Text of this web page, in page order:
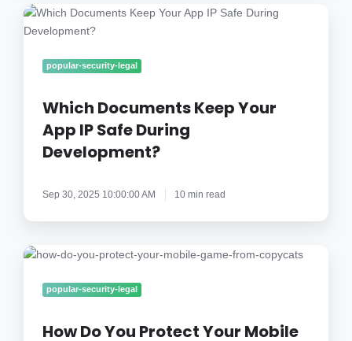
Which
Documents
During
Development?
popular-security-legal
Which Documents Keep Your
App IP Safe During
Development?
Sep 30, 2025 10:00:00 AM 10 min read
How
Your
popular-security-legal
How Do You Protect Your Mobile